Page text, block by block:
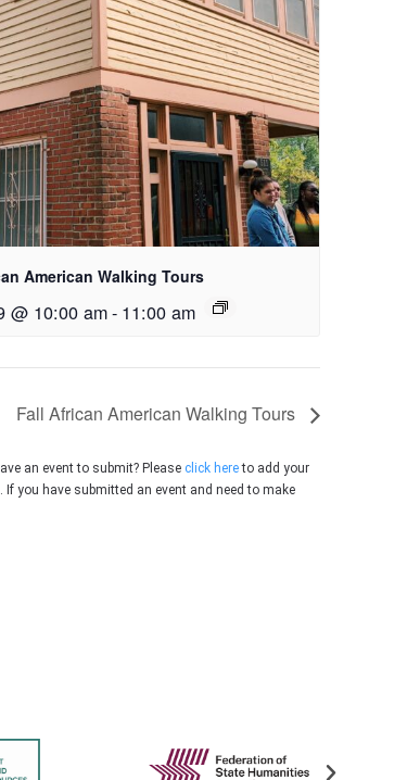
American Walking Tours
@ 10:00 am- 11:00 am
Fall African American Walking Tours
an event to submit? Please click hereto add your
you have submitted an event and need to make